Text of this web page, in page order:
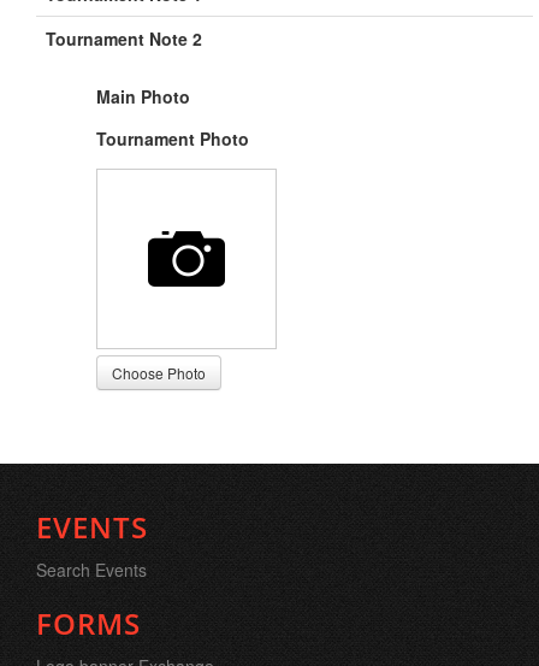
Tournament Note 2
Main Photo
Tournament Photo
EVENTS
Search Events
FORMS